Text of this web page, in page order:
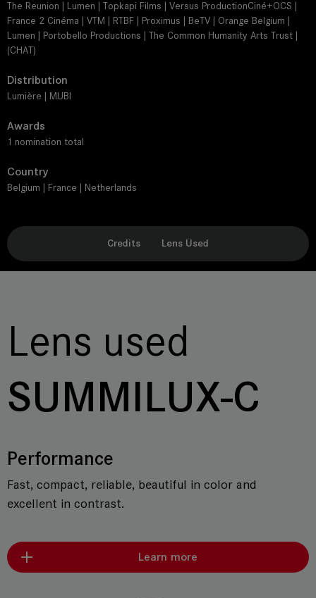
The Reunion | Lumen | Topkapi Films | Versus ProductionCiné+OCS |
France 2 Cinéma | VTM | RTBF | Proximus | BeTV | Orange Belgium |
Lumen | Portobello Productions | The Common Humanity Arts Trust |
(CHAT)
Distribution
Lumière | MUBI
Awards
1 nomination total
Country
Belgium | France | Netherlands
Credits Lens Used
Lens used
SUMMILUX-C
Performance
Fast, compact, reliable, beautiful in color and
excellent in contrast.
Learn more